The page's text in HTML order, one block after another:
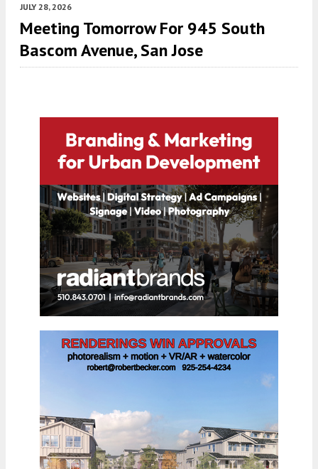
JULY 28, 2026
Meeting Tomorrow For 945 South
Bascom Avenue, San Jose